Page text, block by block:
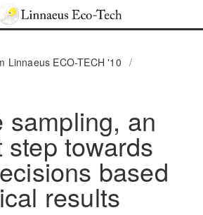
Linnaeus ECO-TECH '10 /
sampling, an
towards
based
results